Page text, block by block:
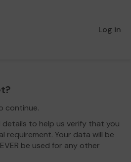
Log in
continue.
details to help us verify that you
requirement. Your data will be
be used for any other